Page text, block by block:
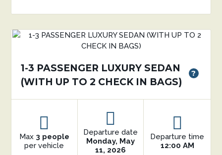
1-3 PASSENGER LUXURY SEDAN
(WITH UP TO 2 CHECK IN BAGS)
?
Max 3 people
per vehicle
Departure date
Monday, May
11, 2026
Departure time
12:00 AM